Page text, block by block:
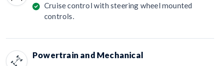
Cruise control with steering wheel mounted
controls.
Powertrain and Mechanical